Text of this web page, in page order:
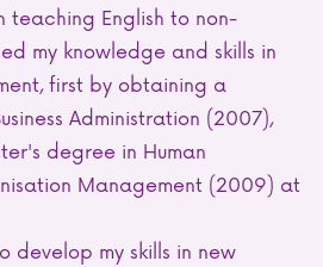
teaching English to non-
my knowledge and skills in
first by obtaining a
Administration (2007),
degree in Human
Management (2009) at
develop my skills in new